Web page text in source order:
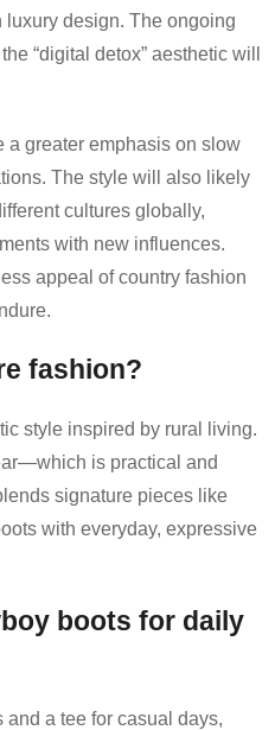
design. The ongoing
“digital detox” aesthetic will
a greater emphasis on slow
The style will also likely
cultures globally,
with new influences.
appeal of country fashion
fashion?
style inspired by rural living.
is practical and
signature pieces like
with everyday, expressive
boots for daily
a tee for casual days,